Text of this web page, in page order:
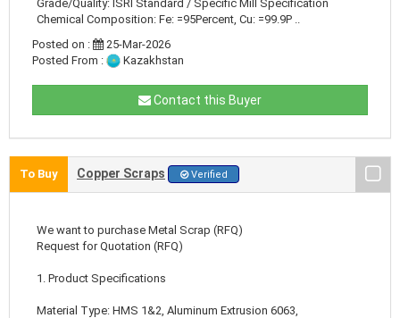
Grade/Quality: ISRI Standard / Specific Mill Specification
Chemical Composition: Fe: =95Percent, Cu: =99.9P ..
Posted on :
25-Mar-2026
Posted From :
Kazakhstan
Contact this Buyer
To Buy Copper Scraps Verified
We want to purchase Metal Scrap (RFQ)
Request for Quotation (RFQ)
1. Product Specifications
Material Type: HMS 1&2, Aluminum Extrusion 6063,